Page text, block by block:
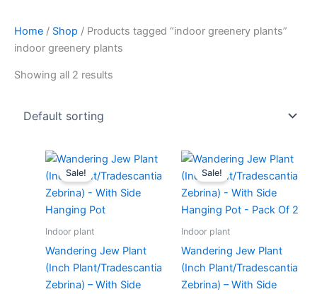
Home / Shop / Products tagged “indoor greenery plants”
indoor greenery plants
Showing all 2 results
Sale!
Indoor plant
Wandering Jew Plant
(Inch Plant/Tradescantia
Zebrina) – With Side
Original
price
was:
₹499.00.
Current
is:
₹229.00.
Sale!
Indoor plant
Wandering Jew Plant
(Inch Plant/Tradescantia
Zebrina) – With Side
Original
price
was:
₹899.00.
Current
is:
₹399.00.